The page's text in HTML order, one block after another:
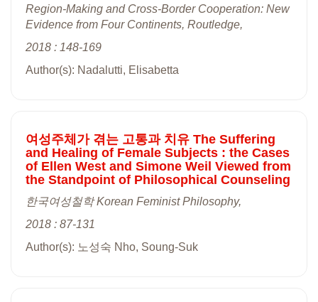
Region-Making and Cross-Border Cooperation: New
Evidence from Four Continents, Routledge,
2018 : 148-169
Author(s): Nadalutti, Elisabetta
여성주체가 겪는 고통과 치유 The Suffering
and Healing of Female Subjects : the Cases
of Ellen West and Simone Weil Viewed from
the Standpoint of Philosophical Counseling
한국여성철학 Korean Feminist Philosophy,
2018 : 87-131
Author(s): 노성숙 Nho, Soung-Suk